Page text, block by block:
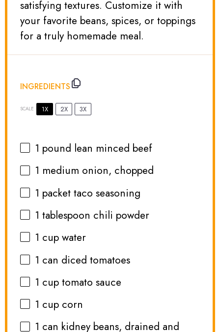
satisfying textures. Customize it with
your favorite beans, spices, or toppings
for a truly homemade meal.
INGREDIENTS
SCALE 1X 2X 3X
1 pound lean minced beef
1 medium onion, chopped
1 packet taco seasoning
1 tablespoon chili powder
1 cup water
1 can diced tomatoes
1 cup tomato sauce
1 cup corn
1 can kidney beans, drained and